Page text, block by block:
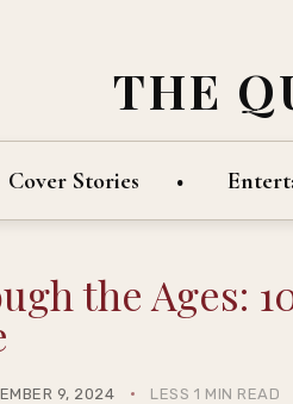
THE
Cover Stories
the Ages:
9, 2024 LESS 1 MIN READ